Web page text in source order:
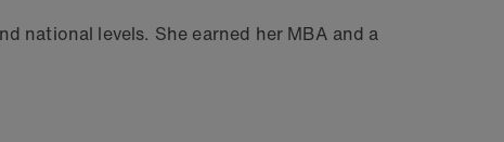
national levels. She earned her MBA and a